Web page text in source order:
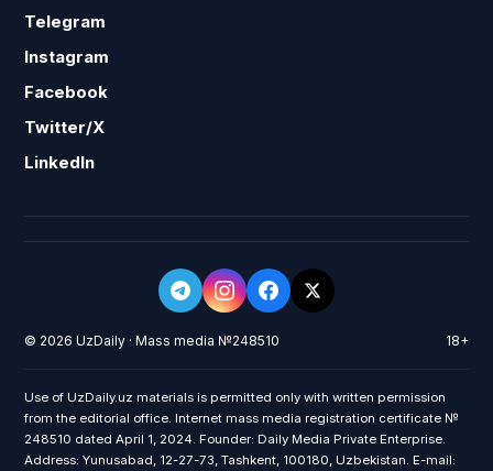
Telegram
Instagram
Facebook
Twitter/X
LinkedIn
© 2026 UzDaily · Mass media №248510 18+
Use of UzDaily.uz materials is permitted only with written permission
from the editorial office. Internet mass media registration certificate №
248510 dated April 1, 2024. Founder: Daily Media Private Enterprise.
Address: Yunusabad, 12-27-73, Tashkent, 100180, Uzbekistan. E-mail: